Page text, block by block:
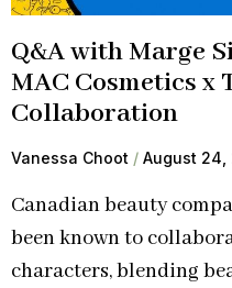
Q&A with Marge
MAC Cosmetics x
Collaboration
Vanessa Choot August 24,
Canadian beauty
been known to
characters, blending